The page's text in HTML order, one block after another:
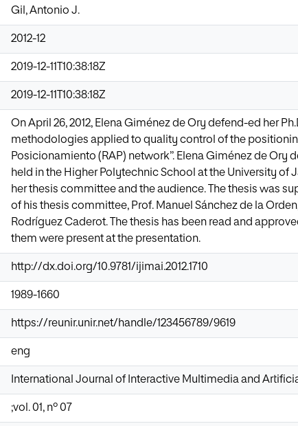
Gil, Antonio J.
2012-12
2019-12-11T10:38:18Z
2019-12-11T10:38:18Z
On April 26, 2012, Elena Giménez de Ory defend-ed her
methodologies applied to quality control of the
Posicionamiento (RAP) network”. Elena Giménez de
held in the Higher Polytechnic School at the University
her thesis committee and the audience. The thesis was
of his thesis committee, Prof. Manuel Sánchez de la
Rodríguez Caderot. The thesis has been read and
them were present at the presentation.
http://dx.doi.org/10.9781/ijimai.2012.1710
1989-1660
https://reunir.unir.net/handle/123456789/9619
eng
International Journal of Interactive Multimedia and
;vol. 01, nº 07